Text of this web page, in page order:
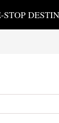
STOP